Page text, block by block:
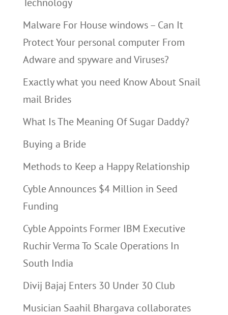
Malware For House windows – Can It
Protect Your personal computer From
Adware and spyware and Viruses?
Exactly what you need Know About Snail
mail Brides
What Is The Meaning Of Sugar Daddy?
Buying a Bride
Methods to Keep a Happy Relationship
Cyble Announces $4 Million in Seed
Funding
Cyble Appoints Former IBM Executive
Ruchir Verma To Scale Operations In
South India
Divij Bajaj Enters 30 Under 30 Club
Musician Saahil Bhargava collaborates